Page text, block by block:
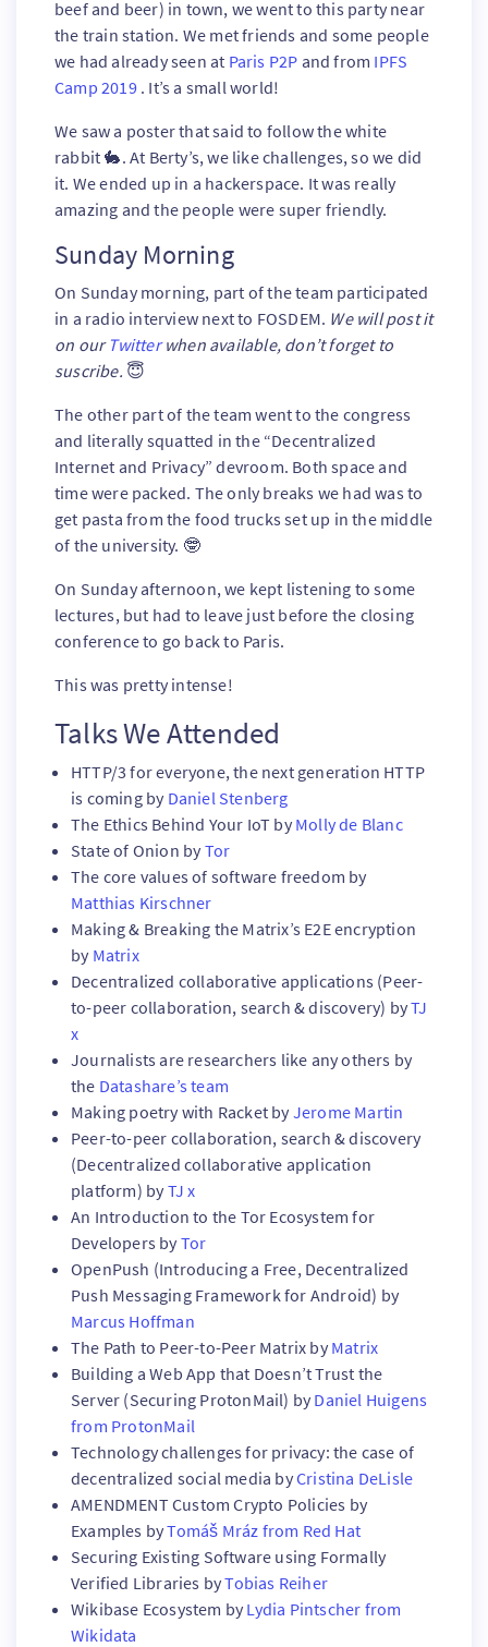
beef and beer) in town, we went to this party near
the train station. We met friends and some people
we had already seen at Paris P2P and from IPFS
Camp 2019 . It’s a small world!
We saw a poster that said to follow the white
rabbit 🐇. At Berty’s, we like challenges, so we did
it. We ended up in a hackerspace. It was really
amazing and the people were super friendly.
Sunday Morning
On Sunday morning, part of the team participated
in a radio interview next to FOSDEM. We will post it
on our Twitterwhen available, don’t forget to
suscribe. 😇
The other part of the team went to the congress
and literally squatted in the “Decentralized
Internet and Privacy” devroom. Both space and
time were packed. The only breaks we had was to
get pasta from the food trucks set up in the middle
of the university. 🤓
On Sunday afternoon, we kept listening to some
lectures, but had to leave just before the closing
conference to go back to Paris.
This was pretty intense!
Talks We Attended
HTTP/3 for everyone, the next generation HTTP
is coming by Daniel Stenberg
The Ethics Behind Your IoT by Molly de Blanc
State of Onion by Tor
The core values of software freedom by
Matthias Kirschner
Making & Breaking the Matrix’s E2E encryption
by Matrix
Decentralized collaborative applications (Peer-
to-peer collaboration, search & discovery) byTJ
x
Journalists are researchers like any others by
the Datashare’s team
Making poetry with Racket by Jerome Martin
Peer-to-peer collaboration, search & discovery
(Decentralized collaborative application
platform) by TJ x
An Introduction to the Tor Ecosystem for
Developers by Tor
OpenPush (Introducing a Free, Decentralized
Push Messaging Framework for Android) by
Marcus Hoffman
The Path to Peer-to-Peer Matrix by Matrix
Building a Web App that Doesn’t Trust the
Server (Securing ProtonMail) by Daniel Huigens
from ProtonMail
Technology challenges for privacy: the case of
decentralized social media byCristina DeLisle
AMENDMENT Custom Crypto Policies by
Examples byTomáš Mráz from Red Hat
Securing Existing Software using Formally
Verified Libraries byTobias Reiher
Wikibase Ecosystem by Lydia Pintscher from
Wikidata